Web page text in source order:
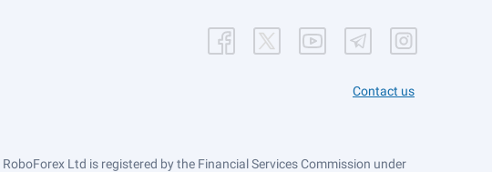
Contact us
Ltd is registered by the Financial Services Commission under